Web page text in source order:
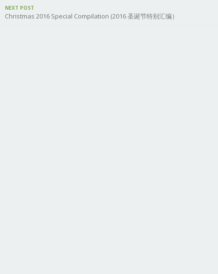
NEXT POST
Christmas 2016 Special Compilation (2016 圣诞节特别汇编）